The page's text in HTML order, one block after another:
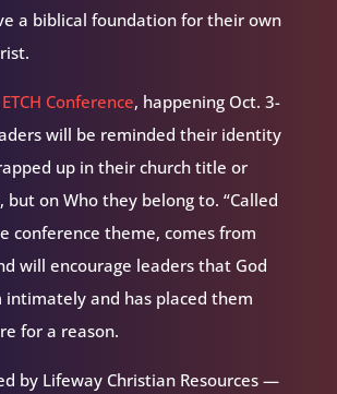
a biblical foundation for their own
ETCH Conference, happening Oct. 3-
will be reminded their identity
up in their church title or
on Who they belong to. “Called
conference theme, comes from
will encourage leaders that God
intimately and has placed them
for a reason.
by Lifeway Christian Resources —